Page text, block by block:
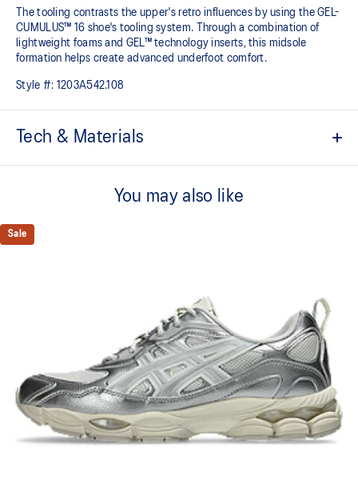
The tooling contrasts the upper's retro influences by using the GEL-
CUMULUS™ 16 shoe's tooling system. Through a combination of
lightweight foams and GEL™ technology inserts, this midsole
formation helps create advanced underfoot comfort.
Style #: 1203A542.108
Tech & Materials
GEL-CUMULUS™ 16 tooling
Rearfoot and forefoot GEL™ technology
For comfort in everyday scenarios
You may also like
Sale